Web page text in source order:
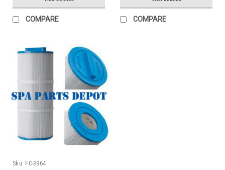
COMPARE COMPARE
Sku: FC-3964